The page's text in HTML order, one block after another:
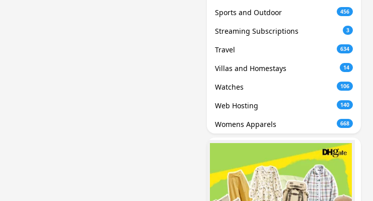
Sports and Outdoor 456
Streaming Subscriptions 3
Travel 634
Villas and Homestays 14
Watches 106
Web Hosting 140
Womens Apparels 668